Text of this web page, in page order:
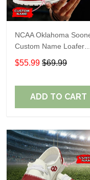
NCAA Oklahoma
Custom Name Loafer
Shoes Sport Shoes Gift
For Fans
$55.99 $69.99
ADD TO CART